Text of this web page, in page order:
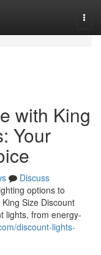
with King
Your
Discuss
options to
Size Discount
lights, from energy-
discount-lights-